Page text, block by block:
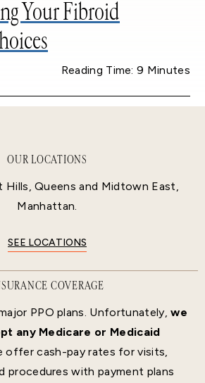
Your Fibroid
Reading Time: 9 Minutes
OUR LOCATIONS
Hills, Queens and Midtown East,
Manhattan.
SEE LOCATIONS
COVERAGE
PPO plans. Unfortunately,we
any Medicare or Medicaid
offer cash-pay rates for visits,
procedures with payment plans